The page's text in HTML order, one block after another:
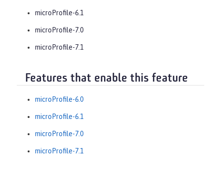
microProfile-6.1
microProfile-7.0
microProfile-7.1
Features that enable this feature
microProfile-6.0
microProfile-6.1
microProfile-7.0
microProfile-7.1